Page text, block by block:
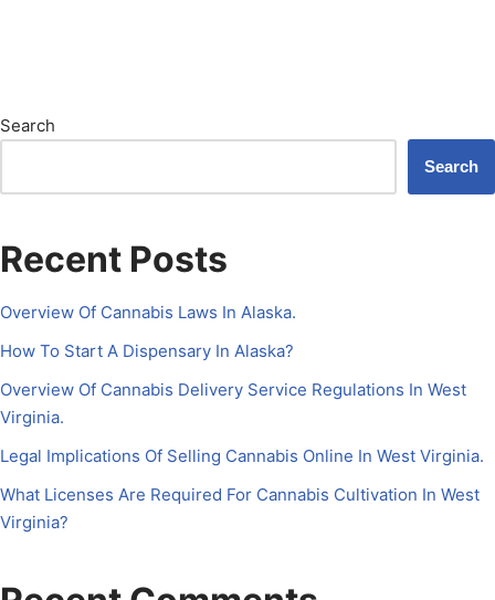
Search
Search
Recent Posts
Overview Of Cannabis Laws In Alaska.
How To Start A Dispensary In Alaska?
Overview Of Cannabis Delivery Service Regulations In West
Virginia.
Legal Implications Of Selling Cannabis Online In West Virginia.
What Licenses Are Required For Cannabis Cultivation In West
Virginia?